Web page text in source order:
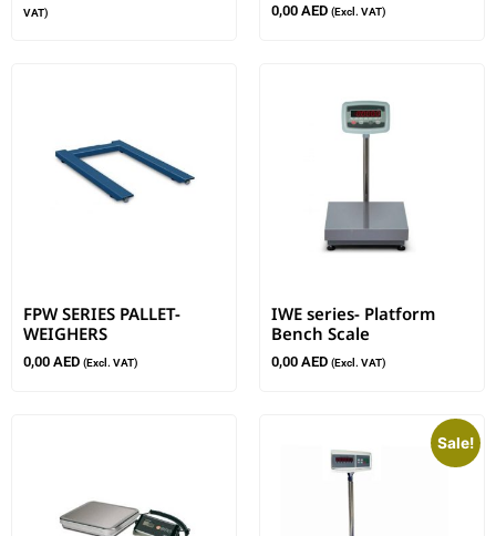
VAT)
0,00 AED (Excl. VAT)
FPW SERIES PALLET-
WEIGHERS
0,00 AED (Excl. VAT)
IWE series- Platform
Bench Scale
0,00 AED (Excl. VAT)
Sale!